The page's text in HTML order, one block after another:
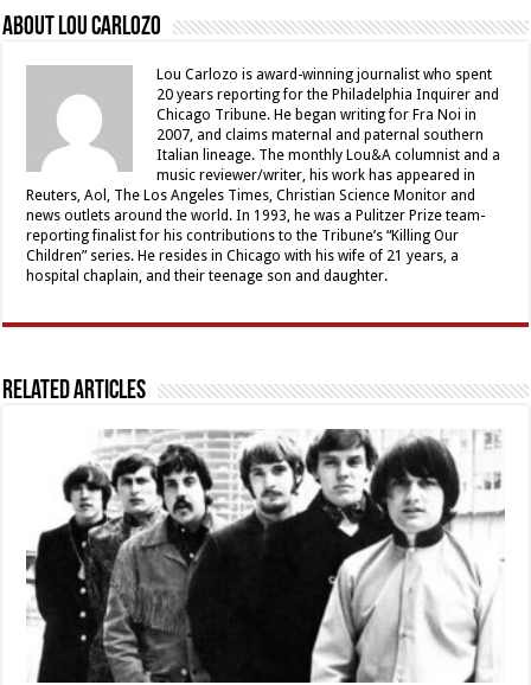
About Lou Carlozo
Lou Carlozo is award-winning journalist who spent
20 years reporting for the Philadelphia Inquirer and
Chicago Tribune. He began writing for Fra Noi in
2007, and claims maternal and paternal southern
Italian lineage. The monthly Lou&A columnist and a
music reviewer/writer, his work has appeared in
Reuters, Aol, The Los Angeles Times, Christian Science Monitor and
news outlets around the world. In 1993, he was a Pulitzer Prize team-
reporting finalist for his contributions to the Tribune’s “Killing Our
Children” series. He resides in Chicago with his wife of 21 years, a
hospital chaplain, and their teenage son and daughter.
Related Articles